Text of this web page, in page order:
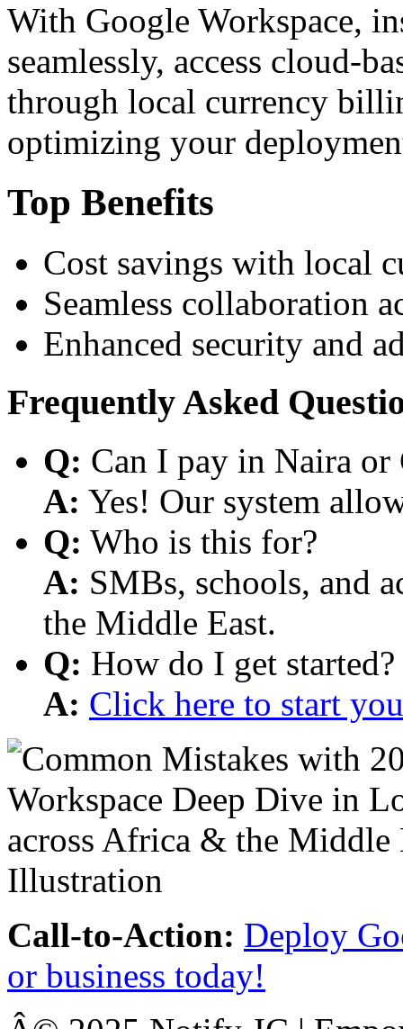
With Google Workspace,
seamlessly, access cloud-
through local currency
optimizing your
Top Benefits
Cost savings with local
Seamless collaboration
Enhanced security and
Frequently Asked
Q: Can I pay in Naira or
A: Yes! Our system
Q: Who is this for?
A: SMBs, schools, and
the Middle East.
Q: How do I get started?
A: Click here to start
Call-to-Action: Deploy
or business today!